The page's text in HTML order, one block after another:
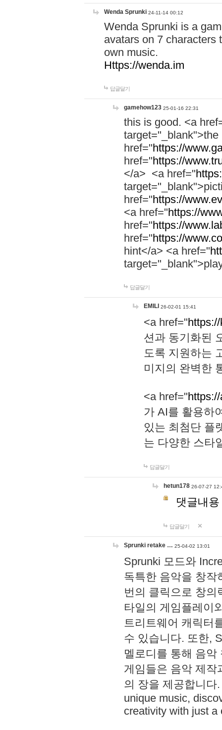
Wenda Sprunki 24-11-14 00:12
Wenda Sprunki is a
avatars on 7 characters
own music.
Https://wenda.im
답글달기
gamehow123 25-01-16 22:31
this is good. <a
href="https://
href="https://
</a> <a href="
href="https://
<a href="https://
href="https://
href="https://
hint</a> <a href="
답글달기
EMILI 26-02-01 15:41
<a href="
션과 동기화된
도록 지원하는
미지의 완벽한
<a href="
가 AI를 활용하
있는 최첨단 플
는 다양한 스타
답글달기
hetun178 26-07-27
댓글내
답글달기
Sprunki retake … 25-04-02 13:01
Sprunki 모드와
독특한 음악을 창작
번의 클릭으로 창의
타일의 게임플레이
트리트웨어 캐릭터
수 있습니다. 또한,
멜로디를 통해 음
게임들은 음악 제작
의 장을 제공합니다
unique music,
creativity with just a